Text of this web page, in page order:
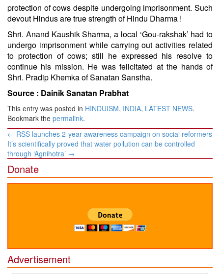
protection of cows despite undergoing imprisonment. Such
devout Hindus are true strength of Hindu Dharma !
Shri. Anand Kaushik Sharma, a local ‘Gou-rakshak’ had to
undergo imprisonment while carrying out activities related
to protection of cows; still he expressed his resolve to
continue his mission. He was felicitated at the hands of
Shri. Pradip Khemka of Sanatan Sanstha.
Source : Dainik Sanatan Prabhat
This entry was posted in HINDUISM, INDIA, LATEST NEWS.
Bookmark the permalink.
Post
navigation
← RSS launches 2-year awareness campaign on social reformers
It’s scientifically proved that water pollution can be controlled
through ‘Agnihotra’ →
Donate
Advertisement